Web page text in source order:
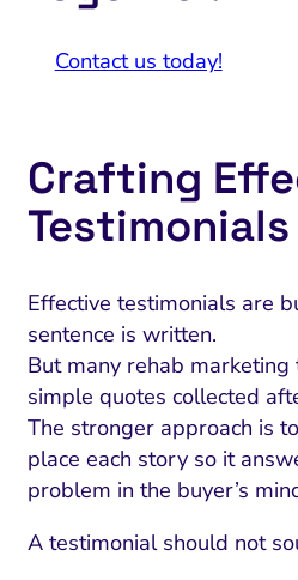
Contact us today!
Crafting
Testimonials
Effective testimonials are
sentence is written.
But many rehab
simple quotes collected
The stronger approach is
place each story so it
problem in the buyer’s
A testimonial should not